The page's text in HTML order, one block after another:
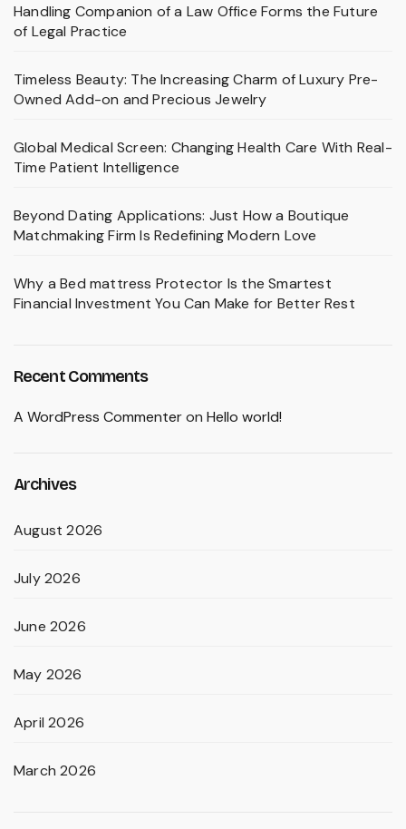
Handling Companion of a Law Office Forms the Future
of Legal Practice
Timeless Beauty: The Increasing Charm of Luxury Pre-
Owned Add-on and Precious Jewelry
Global Medical Screen: Changing Health Care With Real-
Time Patient Intelligence
Beyond Dating Applications: Just How a Boutique
Matchmaking Firm Is Redefining Modern Love
Why a Bed mattress Protector Is the Smartest
Financial Investment You Can Make for Better Rest
Recent Comments
A WordPress Commenteron Hello world!
Archives
August 2026
July 2026
June 2026
May 2026
April 2026
March 2026